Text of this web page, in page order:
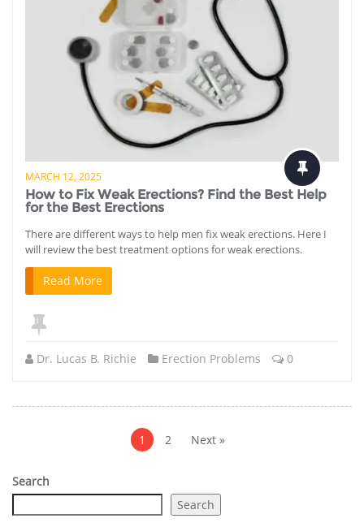
MARCH 12, 2025
How to Fix Weak Erections? Find the Best Help
for the Best Erections
There are different ways to help men fix weak erections. Here I
will review the best treatment options for weak erections.
Read More
Dr. Lucas B. Richie Erection Problems 0
1 2 Next »
Search
Search